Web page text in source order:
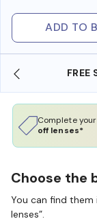
ADD TO
FREE
Complete
off lenses*
Choose the
You can find them
lenses”.